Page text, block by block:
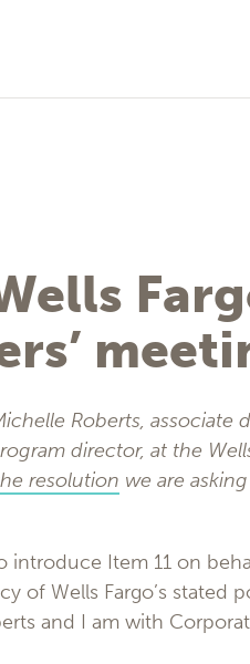
Roberts, associate
director, at the
resolution we are
introduce Item 11 on
of Wells Fargo’s stated
and I am with